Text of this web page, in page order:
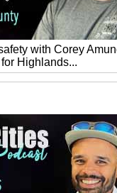
with Corey
Highlands...